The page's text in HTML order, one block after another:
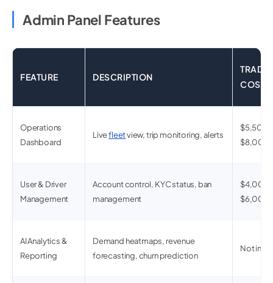
Admin Panel Features
FEATURE DESCRIPTION
COST
Operations
Dashboard
Livefleetview, trip monitoring, alerts
$5,500
$8,000
User & Driver
Management
Account control, KYC status, ban
management
$4,000
$6,000
AI Analytics &
Reporting
Demand heatmaps, revenue
forecasting, churn prediction
Not